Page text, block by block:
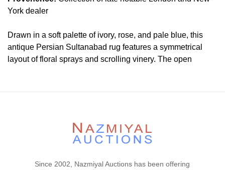
York dealer
Drawn in a soft palette of ivory, rose, and pale blue, this
antique Persian Sultanabad rug features a symmetrical
layout of floral sprays and scrolling vinery. The open
Lot # 486 is in good condition. The pile is low and even.
secured. There is no dryness in the foundation. This rug is
Since 2002, Nazmiyal Auctions has been offering